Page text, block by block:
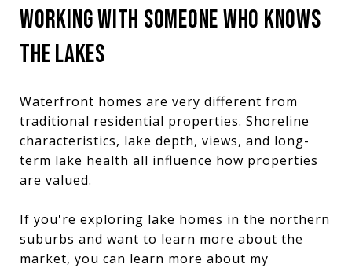
WORKING WITH SOMEONE WHO KNOWS
THE LAKES
Waterfront homes are very different from
traditional residential properties. Shoreline
characteristics, lake depth, views, and long-
term lake health all influence how properties
are valued.
If you're exploring lake homes in the northern
suburbs and want to learn more about the
market, you can learn more about my